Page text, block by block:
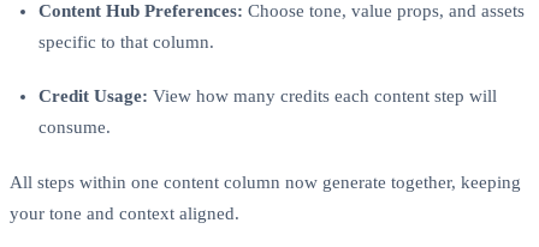
Content Hub Preferences: Choose tone, value props, and assets
specific to that column.
Credit Usage: View how many credits each content step will
consume.
All steps within one content column now generate together, keeping
your tone and context aligned.